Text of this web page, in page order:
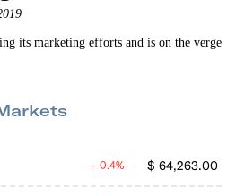
its marketing efforts and is on the verge
$ 64,263.00
0.4%